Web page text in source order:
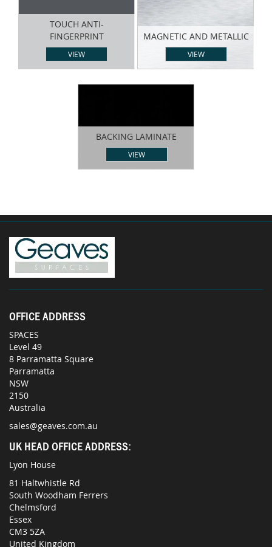
TOUCH ANTI-
FINGERPRINT
VIEW
MAGNETIC AND METALLIC
VIEW
BACKING LAMINATE
VIEW
OFFICE ADDRESS
SPACES
Level 49
8 Parramatta Square
Parramatta
NSW
2150
Australia
sales@geaves.com.au
UK HEAD OFFICE ADDRESS:
Lyon House
81 Haltwhistle Rd
South Woodham Ferrers
Chelmsford
Essex
CM3 5ZA
United Kingdom